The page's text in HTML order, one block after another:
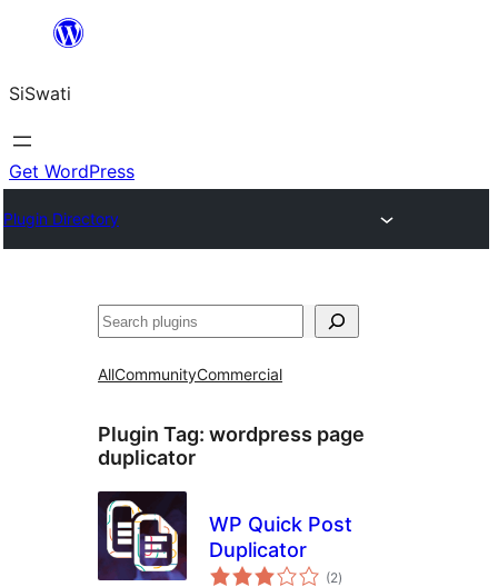
content
SiSwati
Get WordPress
Plugin Directory
Search
AllCommunityCommercial
Plugin Tag: wordpress page
duplicator
WP Quick Post
Duplicator
(2total
ratings
)